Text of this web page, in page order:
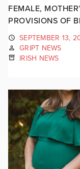
FEMALE,
PROVISIONS OF
SEPTEMBER 13,
GRIPT NEWS
IRISH NEWS